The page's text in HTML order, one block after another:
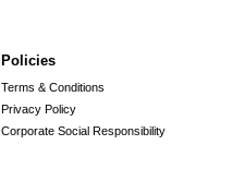
Policies
Terms & Conditions
Privacy Policy
Corporate Social Responsibility